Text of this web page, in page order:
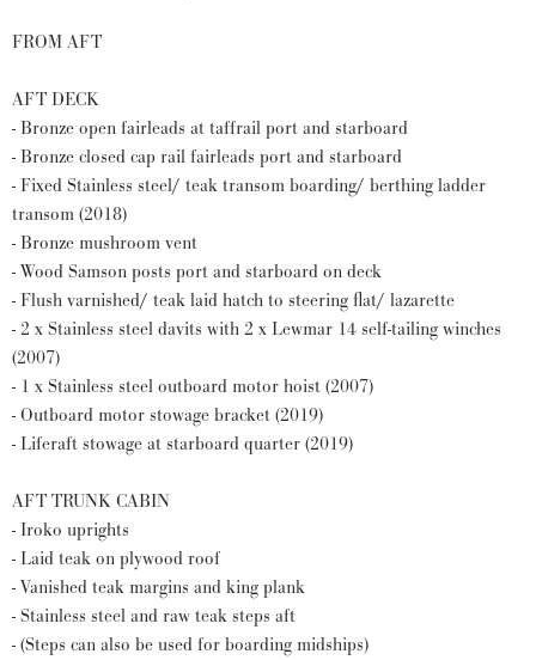
FROM AFT
AFT DECK
- Bronze open fairleads at taffrail port and starboard
- Bronze closed cap rail fairleads port and starboard
- Fixed Stainless steel/ teak transom boarding/ berthing ladder
transom (2018)
- Bronze mushroom vent
- Wood Samson posts port and starboard on deck
- Flush varnished/ teak laid hatch to steering flat/ lazarette
- 2 x Stainless steel davits with 2 x Lewmar 14 self-tailing winches
(2007)
- 1 x Stainless steel outboard motor hoist (2007)
- Outboard motor stowage bracket (2019)
- Liferaft stowage at starboard quarter (2019)
AFT TRUNK CABIN
- Iroko uprights
- Laid teak on plywood roof
- Vanished teak margins and king plank
- Stainless steel and raw teak steps aft
- (Steps can also be used for boarding midships)